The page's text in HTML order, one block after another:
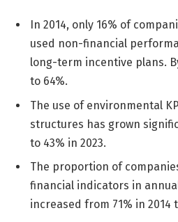
In 2014, only 16% of
used non-financial
long-term incentive plans.
to 64%.
The use of environmental
structures has grown
to 43% in 2023.
The proportion of
financial indicators in
increased from 71% in 2014